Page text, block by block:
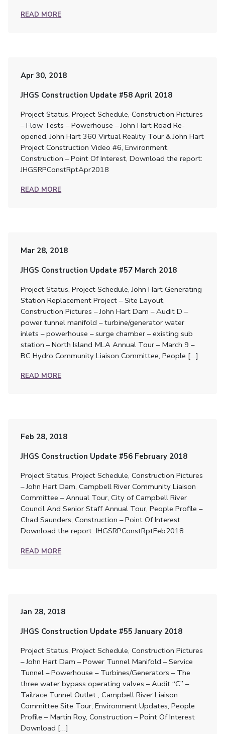
READ MORE
Apr 30, 2018
JHGS Construction Update #58 April 2018
Project Status, Project Schedule, Construction Pictures
– Flow Tests – Powerhouse – John Hart Road Re-
opened, John Hart 360 Virtual Reality Tour & John Hart
Project Construction Video #6, Environment,
Construction – Point Of Interest, Download the report:
JHGSRPConstRptApr2018
READ MORE
Mar 28, 2018
JHGS Construction Update #57 March 2018
Project Status, Project Schedule, John Hart Generating
Station Replacement Project – Site Layout,
Construction Pictures – John Hart Dam – Audit D –
power tunnel manifold – turbine/generator water
inlets – powerhouse – surge chamber – existing sub
station – North Island MLA Annual Tour – March 9 –
BC Hydro Community Liaison Committee, People […]
READ MORE
Feb 28, 2018
JHGS Construction Update #56 February 2018
Project Status, Project Schedule, Construction Pictures
– John Hart Dam, Campbell River Community Liaison
Committee – Annual Tour, City of Campbell River
Council And Senior Staff Annual Tour, People Profile –
Chad Saunders, Construction – Point Of Interest
Download the report: JHGSRPConstRptFeb2018
READ MORE
Jan 28, 2018
JHGS Construction Update #55 January 2018
Project Status, Project Schedule, Construction Pictures
– John Hart Dam – Power Tunnel Manifold – Service
Tunnel – Powerhouse – Turbines/Generators – The
three water bypass operating valves – Audit “C” –
Tailrace Tunnel Outlet , Campbell River Liaison
Committee Site Tour, Environment Updates, People
Profile – Martin Roy, Construction – Point Of Interest
Download […]